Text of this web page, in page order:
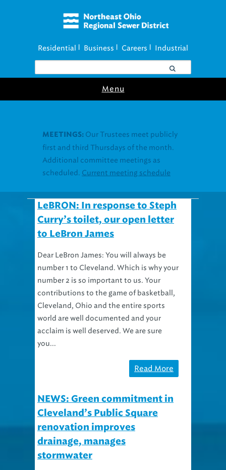
Residential Business Careers Industrial
Menu
LeBRON: In response to Steph
Curry’s toilet, our open letter
to LeBron James
number 1 to Cleveland. Which is why your
number 2 is so important to us. Your
contributions to the game of basketball,
Cleveland, Ohio and the entire sports
world are well documented and your
acclaim is well deserved. We are sure
you...
Cleveland’s Public Square
renovation improves
drainage, manages
stormwater